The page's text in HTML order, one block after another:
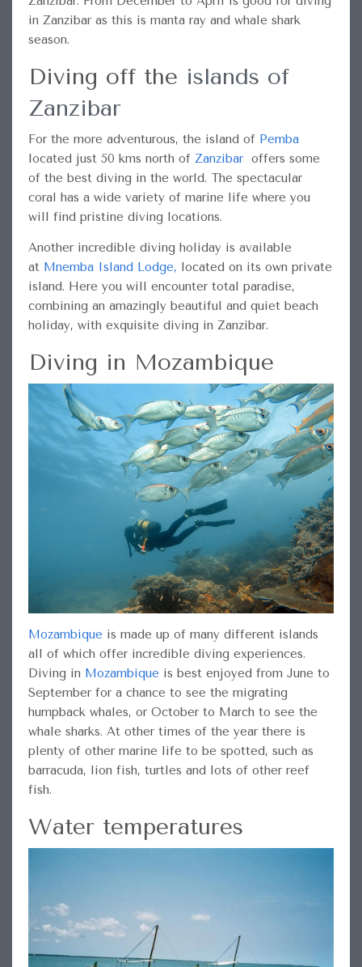
in Zanzibar as this is manta ray and whale shark
season.
Diving off the islands of
Zanzibar
For the more adventurous, the island of Pemba
located just 50 kms north of Zanzibar offers some
of the best diving in the world. The spectacular
coral has a wide variety of marine life where you
will find pristine diving locations.
Another incredible diving holiday is available
at Mnemba Island Lodge, located on its own private
island. Here you will encounter total paradise,
combining an amazingly beautiful and quiet beach
holiday, with exquisite diving in Zanzibar.
Diving in Mozambique
Mozambique is made up of many different islands
all of which offer incredible diving experiences.
Diving in Mozambique is best enjoyed from June to
September for a chance to see the migrating
humpback whales, or October to March to see the
whale sharks. At other times of the year there is
plenty of other marine life to be spotted, such as
barracuda, lion fish, turtles and lots of other reef
fish.
Water temperatures